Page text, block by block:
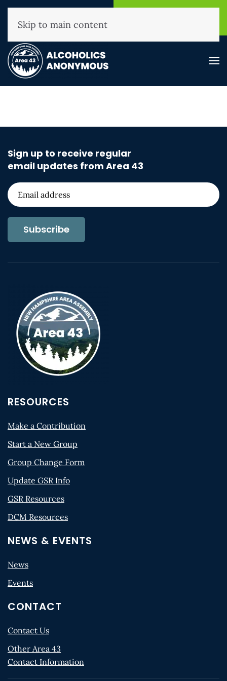
(800) 593-3330
Skip to main content
Sign up to receive regular
email updates from Area 43
Subscribe
RESOURCES
Make a Contribution
Start a New Group
Group Change Form
Update GSR Info
GSR Resources
DCM Resources
NEWS & EVENTS
News
Events
CONTACT
Contact Us
Other Area 43
Contact Information